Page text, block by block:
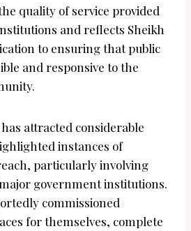
quality of service provided
and reflects Sheikh
to ensuring that public
and responsive to the
attracted considerable
instances of
particularly involving
government institutions.
commissioned
for themselves, complete